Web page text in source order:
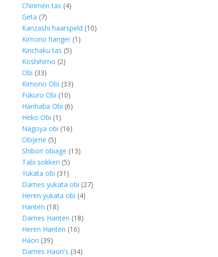
Chirimen tas 44
Geta 77
products
Kanzashi haarspeld 1010
Kimono hanger 1 1
Kinchaku tas 55
Koshihimo 22
Obi 3333
products
Kimono Obi 3333
Fukuro Obi 1010
products
Hanhaba Obi 66
Heko Obi 1 1
product
Nagoya obi 1616
Obijime 55
products
Shibori obiage 1313
Tabi sokken 55
products
Yukata obi 31 31
products
Dames yukata obi 2727
Heren yukata obi 44
Hanten 1818
products
Dames Hanten 1818
Heren Hanten 1616
Haori 3939
products
Dames Haori's 3434